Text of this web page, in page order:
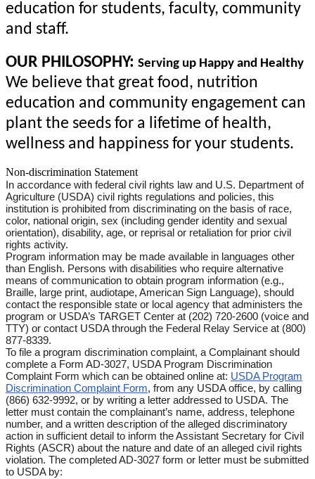
education for students, faculty, community
and staff.
OUR PHILOSOPHY: Serving up Happy and Healthy
We believe that great food, nutrition
education and community engagement can
plant the seeds for a lifetime of health,
wellness and happiness for your students.
Non-discrimination Statement
In accordance with federal civil rights law and U.S. Department of
Agriculture (USDA) civil rights regulations and policies, this
institution is prohibited from discriminating on the basis of race,
color, national origin, sex (including gender identity and sexual
orientation), disability, age, or reprisal or retaliation for prior civil
rights activity.
Program information may be made available in languages other
than English. Persons with disabilities who require alternative
means of communication to obtain program information (e.g.,
Braille, large print, audiotape, American Sign Language), should
contact the responsible state or local agency that administers the
program or USDA’s TARGET Center at (202) 720-2600 (voice and
TTY) or contact USDA through the Federal Relay Service at (800)
877-8339.
To file a program discrimination complaint, a Complainant should
complete a Form AD-3027, USDA Program Discrimination
Complaint Form which can be obtained online at: USDA Program
Discrimination Complaint Form, from any USDA office, by calling
(866) 632-9992, or by writing a letter addressed to USDA. The
letter must contain the complainant’s name, address, telephone
number, and a written description of the alleged discriminatory
action in sufficient detail to inform the Assistant Secretary for Civil
Rights (ASCR) about the nature and date of an alleged civil rights
violation. The completed AD-3027 form or letter must be submitted
to USDA by: